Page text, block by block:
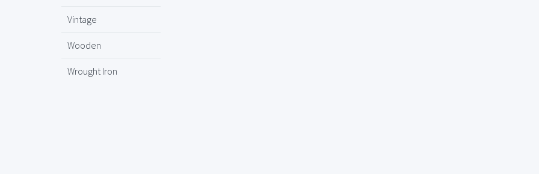
Vintage
Wooden
Wrought Iron